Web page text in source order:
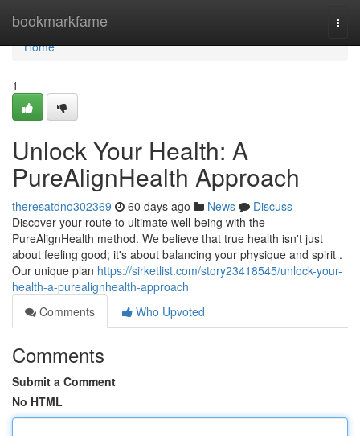
bookmarkfame
Home
Home
1
Unlock Your Health: A
PureAlignHealth Approach
theresatdno302369 60 days ago News
Discuss
Discover your route to ultimate well-being with the
PureAlignHealth method. We believe that true health isn't just
about feeling good; it's about balancing your physique and spirit .
Our unique plan https://sirketlist.com/story23418545/unlock-your-
health-a-purealignhealth-approach
Comments
Who Upvoted
Comments
Submit a Comment
No HTML